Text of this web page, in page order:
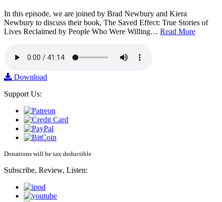
In this episode, we are joined by Brad Newbury and Kiera
Newbury to discuss their book, The Saved Effect: True Stories of
Lives Reclaimed by People Who Were Willing… Read More
Download
Support Us:
Donations will be tax deductible
Subscribe, Review, Listen: